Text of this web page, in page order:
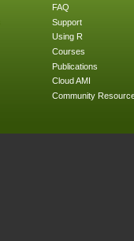
FAQ
Support
Using R
Courses
Publications
Cloud AMI
Community